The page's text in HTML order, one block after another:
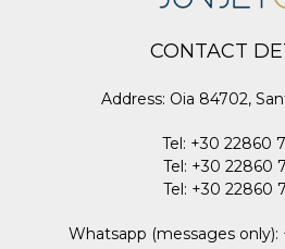
CONTACT
Address: Oia 84702,
Tel: +30 22860
Tel: +30 22860
Tel: +30 22860
Whatsapp (messages only):